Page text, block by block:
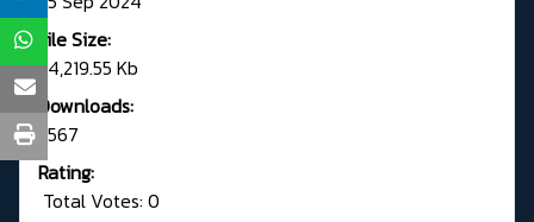
File Size:
24,219.55 Kb
Downloads:
5567
Rating:
Total Votes: 0